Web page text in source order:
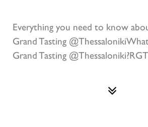
Everything you need to know
Grand Tasting
Grand Tasting